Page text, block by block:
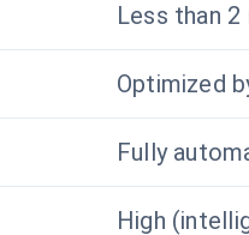
Less than 2
Optimized
Fully
High